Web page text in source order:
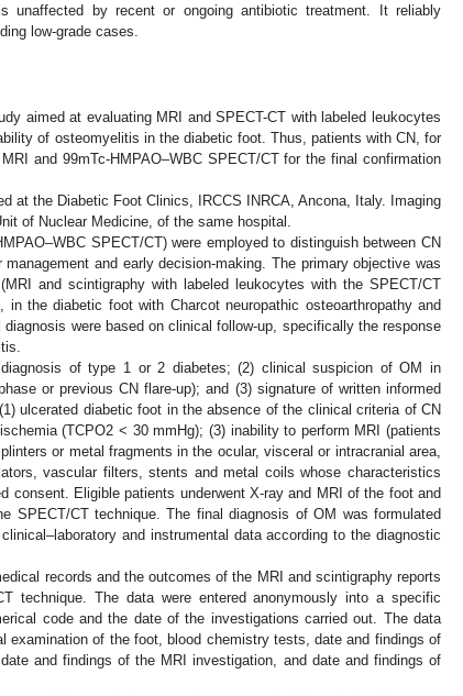
unaffected by recent or ongoing antibiotic treatment. It reliably
low-grade cases.
aimed at evaluating MRI and SPECT-CT with labeled leukocytes
of osteomyelitis in the diabetic foot. Thus, patients with CN, for
and 99mTc-HMPAO–WBC SPECT/CT for the final confirmation
at the Diabetic Foot Clinics, IRCCS INRCA, Ancona, Italy. Imaging
of Nuclear Medicine, of the same hospital.
SPECT/CT) were employed to distinguish between CN
and early decision-making. The primary objective was
and scintigraphy with labeled leukocytes with the SPECT/CT
the diabetic foot with Charcot neuropathic osteoarthropathy and
were based on clinical follow-up, specifically the response
of type 1 or 2 diabetes; (2) clinical suspicion of OM in
or previous CN flare-up); and (3) signature of written informed
ulcerated diabetic foot in the absence of the clinical criteria of CN
(TCPO2 < 30 mmHg); (3) inability to perform MRI (patients
or metal fragments in the ocular, visceral or intracranial area,
vascular filters, stents and metal coils whose characteristics
consent. Eligible patients underwent X-ray and MRI of the foot and
SPECT/CT technique. The final diagnosis of OM was formulated
and instrumental data according to the diagnostic
records and the outcomes of the MRI and scintigraphy reports
technique. The data were entered anonymously into a specific
code and the date of the investigations carried out. The data
examination of the foot, blood chemistry tests, date and findings of
and findings of the MRI investigation, and date and findings of